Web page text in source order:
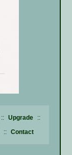
:: Upgrade
::
:: Contact